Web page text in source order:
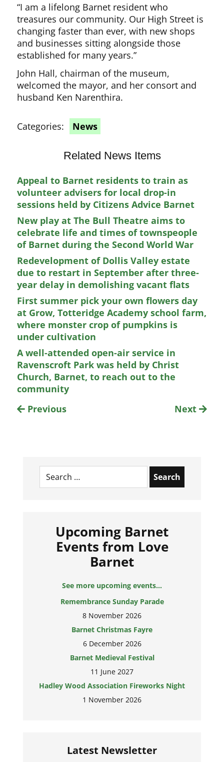
“I am a lifelong Barnet resident who
treasures our community. Our High Street is
changing faster than ever, with new shops
and businesses sitting alongside those
established for many years.”
John Hall, chairman of the museum,
welcomed the mayor, and her consort and
husband Ken Narenthira.
Categories: News
Related News Items
Appeal to Barnet residents to train as
volunteer advisers for local drop-in
sessions held by Citizens Advice Barnet
New play at The Bull Theatre aims to
celebrate life and times of townspeople
of Barnet during the Second World War
Redevelopment of Dollis Valley estate
due to restart in September after three-
year delay in demolishing vacant flats
First summer pick your own flowers day
at Grow, Totteridge Academy school farm,
where monster crop of pumpkins is
under cultivation
A well-attended open-air service in
Ravenscroft Park was held by Christ
Church, Barnet, to reach out to the
community
Previous
Next
Search
for:
Upcoming Barnet
Events from Love
Barnet
See more upcoming events...
Remembrance Sunday Parade
8 November 2026
Barnet Christmas Fayre
6 December 2026
Barnet Medieval Festival
11 June 2027
Hadley Wood Association Fireworks Night
1 November 2026
Latest Newsletter